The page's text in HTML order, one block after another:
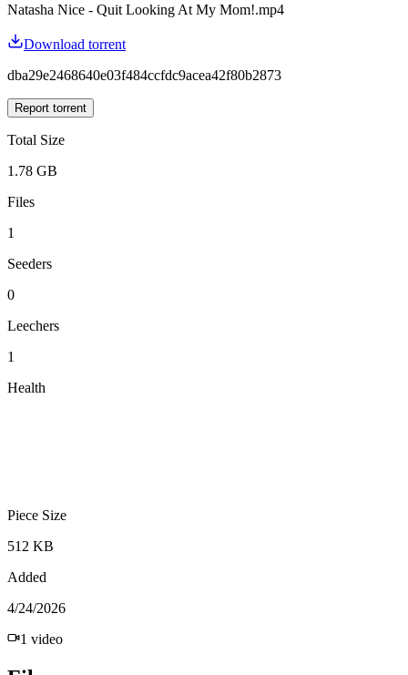
Natasha Nice - Quit Looking At My Mom!.mp4
Download torrent
dba29e2468640e03f484ccfdc9acea42f80b2873
Report torrent
Total Size
1.78 GB
Files
1
Seeders
0
Leechers
1
Health
Piece Size
512 KB
Added
4/24/2026
1 video